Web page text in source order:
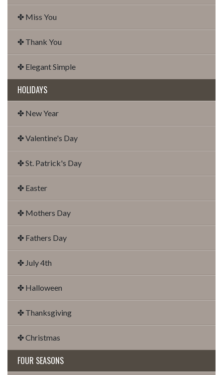
✤ Miss You
✤ Thank You
✤ Elegant Simple
HOLIDAYS
✤ New Year
✤ Valentine's Day
✤ St. Patrick's Day
✤ Easter
✤ Mothers Day
✤ Fathers Day
✤ July 4th
✤ Halloween
✤ Thanksgiving
✤ Christmas
FOUR SEASONS